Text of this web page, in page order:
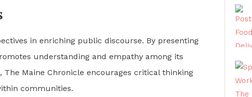
in enriching public discourse. By presenting
understanding and empathy among its
Maine Chronicle encourages critical thinking
communities.